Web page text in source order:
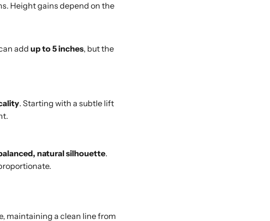
Height gains depend on the
addup to 5 inches, but the
. Starting with a subtle lift
natural silhouette.
maintaining a clean line from